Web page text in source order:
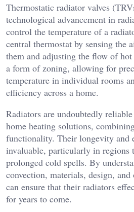
Thermostatic radiator valves
technological advancement in
control the temperature of a
central thermostat by sensing the
them and adjusting the flow of
a form of zoning, allowing for
temperature in individual rooms
efficiency across a home.
Radiators are undoubtedly
home heating solutions,
functionality. Their longevity and
invaluable, particularly in regions
prolonged cold spells. By
convection, materials, design,
can ensure that their radiators
for years to come.